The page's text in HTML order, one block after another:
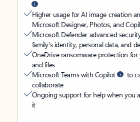
Higher usage for AI image creation
Microsoft Designer, Photos, and
Microsoft Defender advanced
family’s identity, personal data, and
OneDrive ransomware protection for
and files
Microsoft Teams with Copilot
to
collaborate
Ongoing support for help when you
it